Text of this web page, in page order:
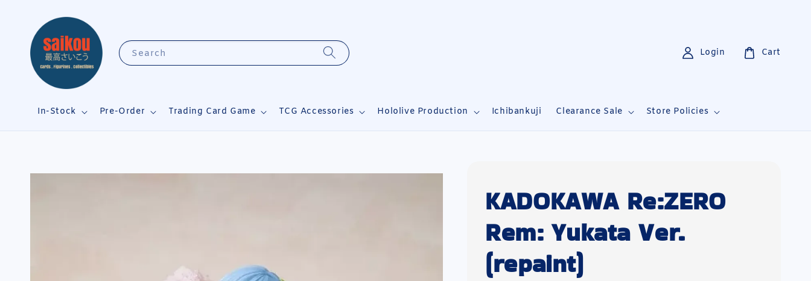
Search
In-Stock Pre-Order Trading Card Game TCG Accessories Hololive Production Ichibankuji Clearance Sale Store Policies
Login Cart
KADOKAWA Re:ZERO
Rem: Yukata Ver.
(repaint)